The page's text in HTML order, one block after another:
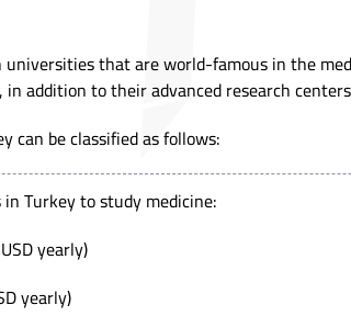
universities that are world-famous in the
addition to their advanced research
can be classified as follows:
Turkey to study medicine:
yearly)
yearly)